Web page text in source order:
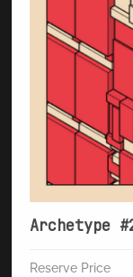
Archetype
Reserve Price